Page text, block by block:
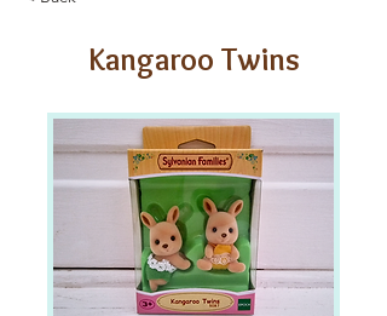
Kangaroo Twins